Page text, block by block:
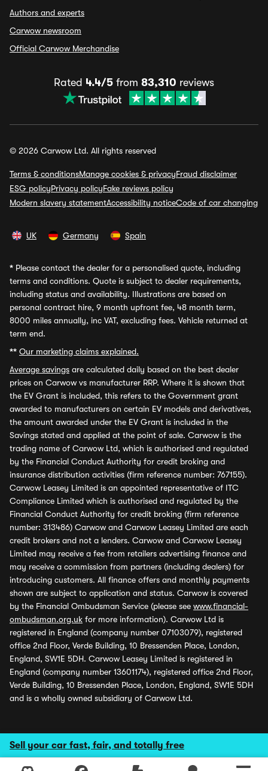
Sell your car fast, fair, and totally free
Authors and experts
Carwow newsroom
Official Carwow Merchandise
Rated 4.4/5 from 83,310 reviews
© 2026 Carwow Ltd. All rights reserved
Terms & conditionsManage cookies & privacyFraud disclaimer
ESG policyPrivacy policyFake reviews policy
Modern slavery statementAccessibility noticeCode of car changing
UK Germany Spain
* Please contact the dealer for a personalised quote, including
terms and conditions. Quote is subject to dealer requirements,
including status and availability. Illustrations are based on
personal contract hire, 9 month upfront fee, 48 month term,
8000 miles annually, inc VAT, excluding fees. Vehicle returned at
term end.
** Our marketing claims explained.
Average savings are calculated daily based on the best dealer
prices on Carwow vs manufacturer RRP. Where it is shown that
the EV Grant is included, this refers to the Government grant
awarded to manufacturers on certain EV models and derivatives,
the amount awarded under the EV Grant is included in the
Savings stated and applied at the point of sale. Carwow is the
trading name of Carwow Ltd, which is authorised and regulated
by the Financial Conduct Authority for credit broking and
insurance distribution activities (firm reference number: 767155).
Carwow Leasey Limited is an appointed representative of ITC
Compliance Limited which is authorised and regulated by the
Financial Conduct Authority for credit broking (firm reference
number: 313486) Carwow and Carwow Leasey Limited are each
credit brokers and not a lenders. Carwow and Carwow Leasey
Limited may receive a fee from retailers advertising finance and
may receive a commission from partners (including dealers) for
introducing customers. All finance offers and monthly payments
shown are subject to application and status. Carwow is covered
by the Financial Ombudsman Service (please see www.financial-
ombudsman.org.uk for more information). Carwow Ltd is
registered in England (company number 07103079), registered
office 2nd Floor, Verde Building, 10 Bressenden Place, London,
England, SW1E 5DH. Carwow Leasey Limited is registered in
England (company number 13601174), registered office 2nd Floor,
Verde Building, 10 Bressenden Place, London, England, SW1E 5DH
and is a wholly owned subsidiary of Carwow Ltd.